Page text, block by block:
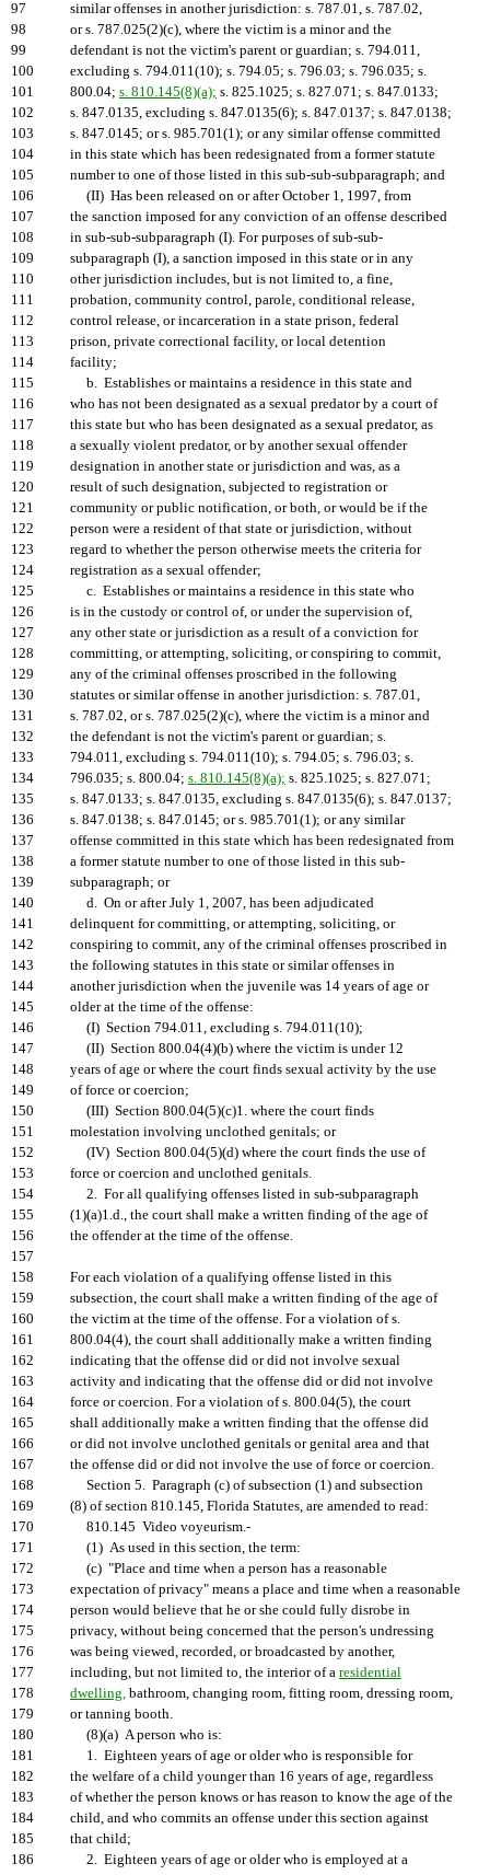
97
similar offenses in another jurisdiction: s. 787.01, s. 787.02,
98
or s. 787.025(2)(c), where the victim is a minor and the
99
defendant is not the victim's parent or guardian; s. 794.011,
100
excluding s. 794.011(10); s. 794.05; s. 796.03; s. 796.035; s.
101
800.04; s. 810.145(8)(a); s. 825.1025; s. 827.071; s. 847.0133;
102
s. 847.0135, excluding s. 847.0135(6); s. 847.0137; s. 847.0138;
103
s. 847.0145; or s. 985.701(1); or any similar offense committed
104
in this state which has been redesignated from a former statute
105
number to one of those listed in this sub-sub-subparagraph; and
106
(II) Has been released on or after October 1, 1997, from
107
the sanction imposed for any conviction of an offense described
108
in sub-sub-subparagraph (I). For purposes of sub-sub-
109
subparagraph (I), a sanction imposed in this state or in any
110
other jurisdiction includes, but is not limited to, a fine,
111
probation, community control, parole, conditional release,
112
control release, or incarceration in a state prison, federal
113
prison, private correctional facility, or local detention
114
facility;
115
b. Establishes or maintains a residence in this state and
116
who has not been designated as a sexual predator by a court of
117
this state but who has been designated as a sexual predator, as
118
a sexually violent predator, or by another sexual offender
119
designation in another state or jurisdiction and was, as a
120
result of such designation, subjected to registration or
121
community or public notification, or both, or would be if the
122
person were a resident of that state or jurisdiction, without
123
regard to whether the person otherwise meets the criteria for
124
registration as a sexual offender;
125
c. Establishes or maintains a residence in this state who
126
is in the custody or control of, or under the supervision of,
127
any other state or jurisdiction as a result of a conviction for
128
committing, or attempting, soliciting, or conspiring to commit,
129
any of the criminal offenses proscribed in the following
130
statutes or similar offense in another jurisdiction: s. 787.01,
131
s. 787.02, or s. 787.025(2)(c), where the victim is a minor and
132
the defendant is not the victim's parent or guardian; s.
133
794.011, excluding s. 794.011(10); s. 794.05; s. 796.03; s.
134
796.035; s. 800.04; s. 810.145(8)(a); s. 825.1025; s. 827.071;
135
s. 847.0133; s. 847.0135, excluding s. 847.0135(6); s. 847.0137;
136
s. 847.0138; s. 847.0145; or s. 985.701(1); or any similar
137
offense committed in this state which has been redesignated from
138
a former statute number to one of those listed in this sub-
139
subparagraph; or
140
d. On or after July 1, 2007, has been adjudicated
141
delinquent for committing, or attempting, soliciting, or
142
conspiring to commit, any of the criminal offenses proscribed in
143
the following statutes in this state or similar offenses in
144
another jurisdiction when the juvenile was 14 years of age or
145
older at the time of the offense:
146
(I) Section 794.011, excluding s. 794.011(10);
147
(II) Section 800.04(4)(b) where the victim is under 12
148
years of age or where the court finds sexual activity by the use
149
of force or coercion;
150
(III) Section 800.04(5)(c)1. where the court finds
151
molestation involving unclothed genitals; or
152
(IV) Section 800.04(5)(d) where the court finds the use of
153
force or coercion and unclothed genitals.
154
2. For all qualifying offenses listed in sub-subparagraph
155
(1)(a)1.d., the court shall make a written finding of the age of
156
the offender at the time of the offense.
157
158
For each violation of a qualifying offense listed in this
159
subsection, the court shall make a written finding of the age of
160
the victim at the time of the offense. For a violation of s.
161
800.04(4), the court shall additionally make a written finding
162
indicating that the offense did or did not involve sexual
163
activity and indicating that the offense did or did not involve
164
force or coercion. For a violation of s. 800.04(5), the court
165
shall additionally make a written finding that the offense did
166
or did not involve unclothed genitals or genital area and that
167
the offense did or did not involve the use of force or coercion.
168
Section 5. Paragraph (c) of subsection (1) and subsection
169
(8) of section 810.145, Florida Statutes, are amended to read:
170
810.145 Video voyeurism.-
171
(1) As used in this section, the term:
172
(c) "Place and time when a person has a reasonable
173
expectation of privacy" means a place and time when a reasonable
174
person would believe that he or she could fully disrobe in
175
privacy, without being concerned that the person's undressing
176
was being viewed, recorded, or broadcasted by another,
177
including, but not limited to, the interior of a residential
178
dwelling, bathroom, changing room, fitting room, dressing room,
179
or tanning booth.
180
(8)(a) A person who is:
181
1. Eighteen years of age or older who is responsible for
182
the welfare of a child younger than 16 years of age, regardless
183
of whether the person knows or has reason to know the age of the
184
child, and who commits an offense under this section against
185
that child;
186
2. Eighteen years of age or older who is employed at a